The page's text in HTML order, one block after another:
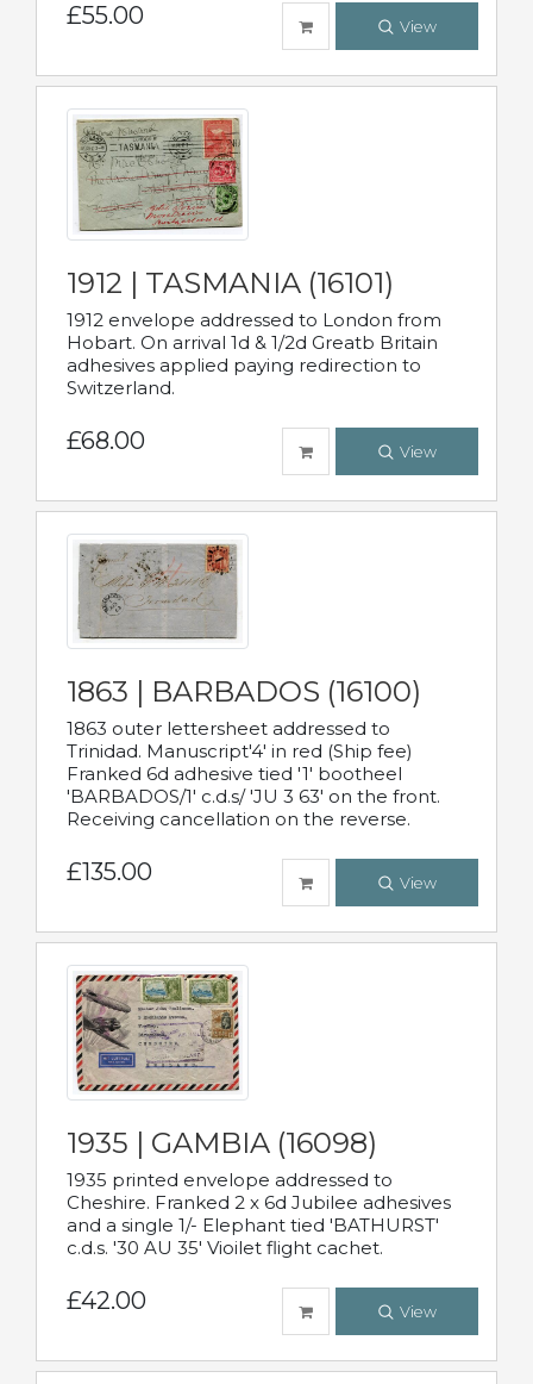
£55.00 View
1912 | TASMANIA (16101)
1912 envelope addressed to London from
Hobart. On arrival 1d & 1/2d Greatb Britain
adhesives applied paying redirection to
Switzerland.
£68.00 View
1863 | BARBADOS (16100)
1863 outer lettersheet addressed to
Trinidad. Manuscript'4' in red (Ship fee)
Franked 6d adhesive tied '1' bootheel
'BARBADOS/1' c.d.s/ 'JU 3 63' on the front.
Receiving cancellation on the reverse.
£135.00 View
1935 | GAMBIA (16098)
1935 printed envelope addressed to
Cheshire. Franked 2 x 6d Jubilee adhesives
and a single 1/- Elephant tied 'BATHURST'
c.d.s. '30 AU 35' Vioilet flight cachet.
£42.00 View